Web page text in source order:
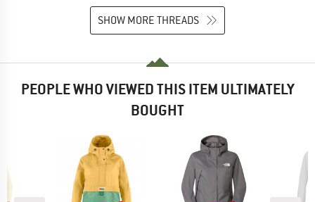
SHOW MORE THREADS
PEOPLE WHO VIEWED THIS ITEM ULTIMATELY
BOUGHT